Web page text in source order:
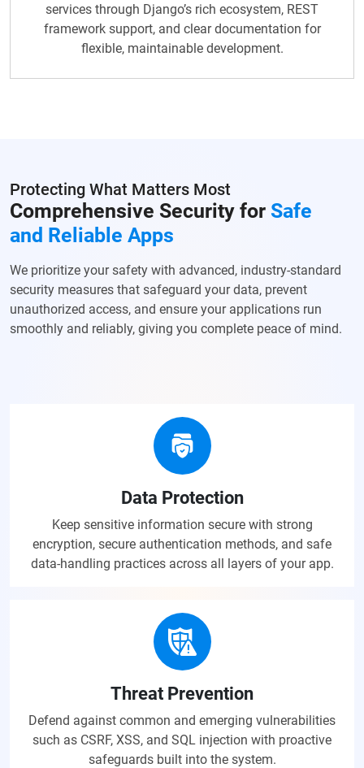
services through Django’s rich ecosystem, REST
framework support, and clear documentation for
flexible, maintainable development.
Protecting What Matters Most
Comprehensive Security for Safe
and Reliable Apps
We prioritize your safety with advanced, industry-standard
security measures that safeguard your data, prevent
unauthorized access, and ensure your applications run
smoothly and reliably, giving you complete peace of mind.
Data Protection
Keep sensitive information secure with strong
encryption, secure authentication methods, and safe
data-handling practices across all layers of your app.
Threat Prevention
Defend against common and emerging vulnerabilities
such as CSRF, XSS, and SQL injection with proactive
safeguards built into the system.